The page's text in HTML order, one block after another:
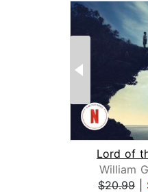
Lord of
William
$20.99